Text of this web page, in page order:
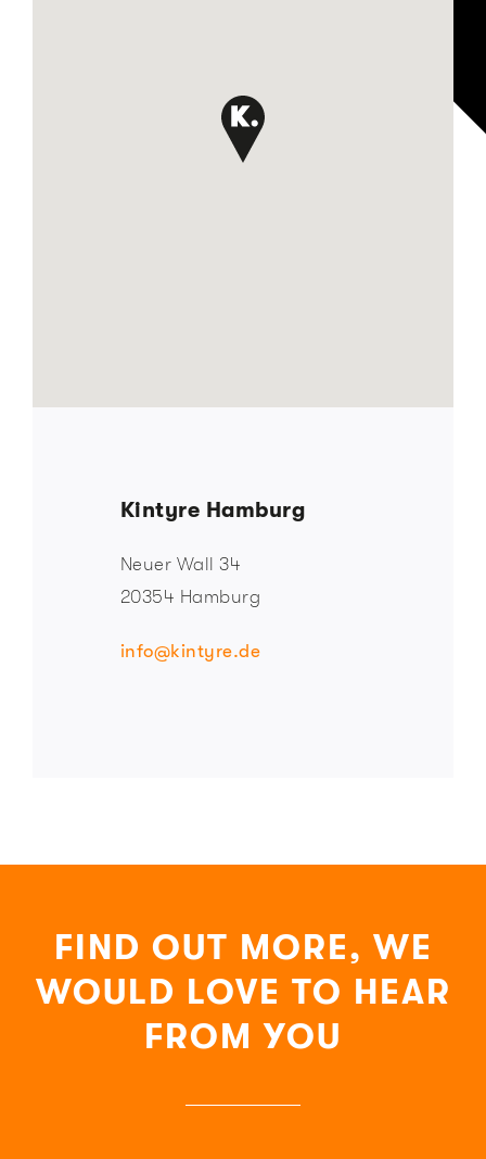
Kintyre Hamburg
Neuer Wall 34
20354 Hamburg
info@kintyre.de
FIND OUT MORE, WE
WOULD LOVE TO HEAR
FROM YOU